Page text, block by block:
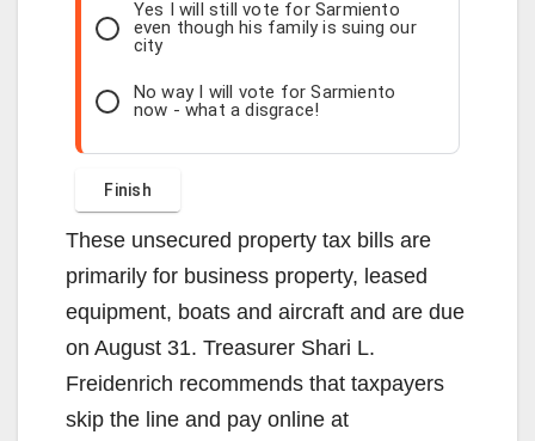
Yes I will still vote for Sarmiento
even though his family is suing our
city
No way I will vote for Sarmiento
now - what a disgrace!
These unsecured property tax bills are
primarily for business property, leased
equipment, boats and aircraft and are due
on August 31. Treasurer Shari L.
Freidenrich recommends that taxpayers
skip the line and pay online at